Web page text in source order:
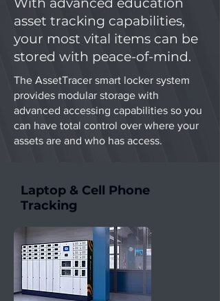
asset tracking capabilities,
your most vital items can be
stored with peace-of-mind.
The AssetTracer smart locker system
provides modular storage with
advanced accessing capabilities so you
can have total control over where your
assets are and who has access.
Laptop & Cell Phone
Tracking